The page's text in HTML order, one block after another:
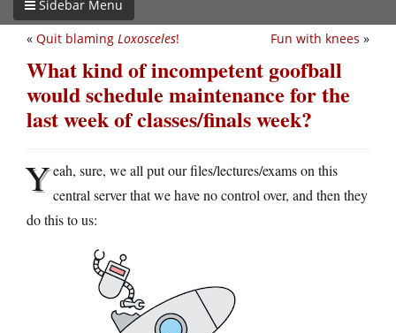
Sidebar Menu
Fun with knees »
« Quit blaming Loxosceles!
What kind of incompetent goofball
would schedule maintenance for the
last week of classes/finals week?
Yeah, sure, we all put our files/lectures/exams on this
central server that we have no control over, and then they
do this to us: